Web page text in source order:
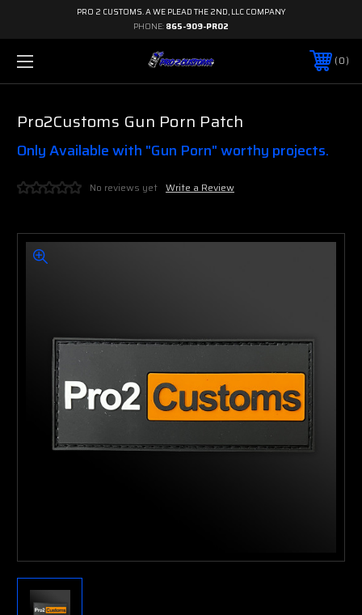
PRO 2 CUSTOMS. A WE PLEAD THE 2ND, LLC COMPANY
PHONE: 865-909-PRO2
0
Pro2Customs Gun Porn Patch
Only Available with "Gun Porn" worthy projects.
No reviews yet Write a Review